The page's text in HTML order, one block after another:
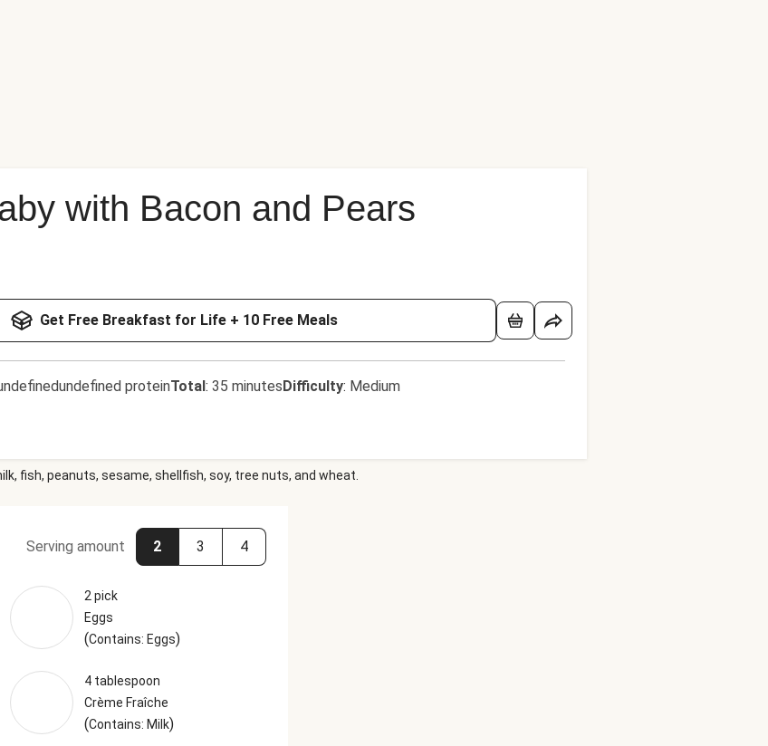
with Bacon and Pears
Get Free Breakfast for Life + 10 Free Meals
proteinTotal: 35 minutesDifficulty: Medium
fish, peanuts, sesame, shellfish, soy, tree nuts, and wheat.
Serving amount 2 3 4
2 pick
Eggs
(Contains: Eggs)
4 tablespoon
Crème Fraîche
(Contains: Milk)